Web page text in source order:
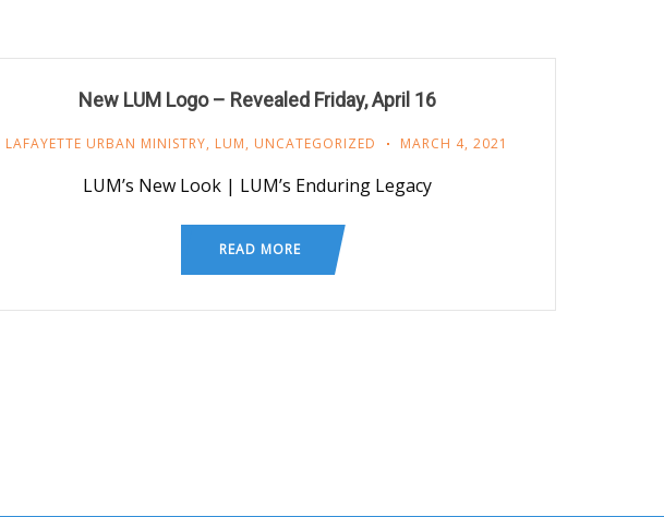
New LUM Logo – Revealed Friday, April 16
LAFAYETTE URBAN MINISTRY, LUM, UNCATEGORIZED MARCH 4, 2021
LUM’s New Look | LUM’s Enduring Legacy
READ MORE